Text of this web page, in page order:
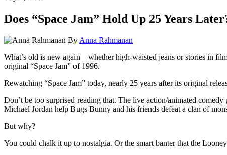
Does “Space Jam” Hold Up 25 Years
By Anna Rahmanan
What’s old is new again—whether high-waisted jeans or stories in
original “Space Jam” of 1996.
Rewatching “Space Jam” today, nearly 25 years after its original
Don’t be too surprised reading that. The live action/animated
Michael Jordan help Bugs Bunny and his friends defeat a clan of
But why?
You could chalk it up to nostalgia. Or the smart banter that the